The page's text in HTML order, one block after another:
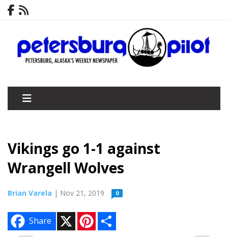
Vikings go 1-1 against
Wrangell Wolves
Brian Varela | Nov 21, 2019 0
Share
n